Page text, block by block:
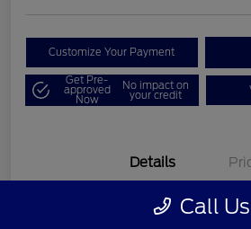
Customize Your Payment
Get Pre-
approved
Now
No impact on
your credit
Details
Call Us